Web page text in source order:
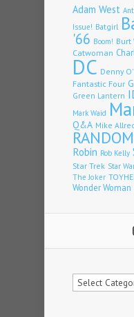
Adam West
Issue! Batgirl
'66 Boom! Burt
Catwoman
DC Denny
Fantastic Four
Green Lantern
Mark Waid
Q&A Mike
Robin Rob Kelly
Star Trek Star
The Joker
Wonder Woman
Categories